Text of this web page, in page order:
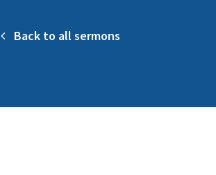
Back to all sermons